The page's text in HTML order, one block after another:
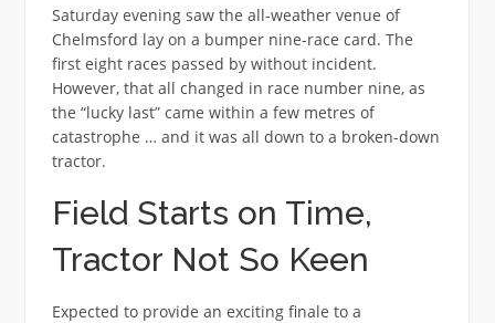
Saturday evening saw the all-weather venue of
Chelmsford lay on a bumper nine-race card. The
first eight races passed by without incident.
However, that all changed in race number nine, as
the “lucky last” came within a few metres of
catastrophe … and it was all down to a broken-down
tractor.
Field Starts on Time,
Tractor Not So Keen
Expected to provide an exciting finale to a